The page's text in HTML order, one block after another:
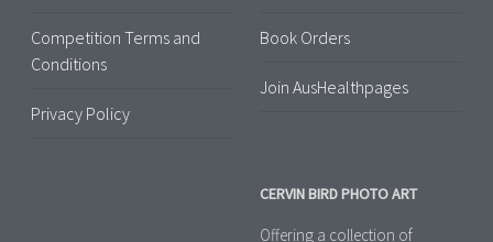
Competition Terms and
Conditions
Privacy Policy
Book Orders
Join AusHealthpages
CERVIN BIRD PHOTO ART
Offering a collection of